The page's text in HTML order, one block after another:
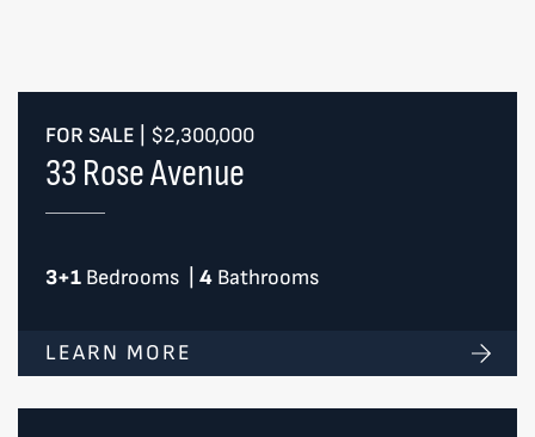
FOR SALE $2,300,000
33 Rose Avenue
3+1Bedrooms 4 Bathrooms
LEARN MORE